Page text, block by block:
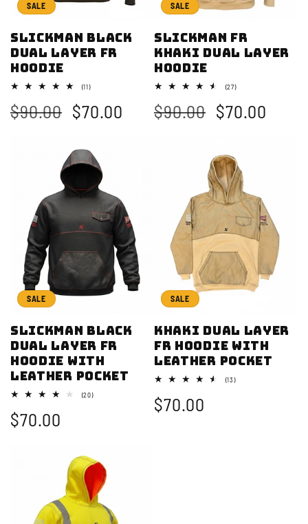
o
n
:
SALE
Slickman Black
Dual Layer FR
Hoodie
(11)11
reviews
Regular
$90.00
Sale
$70.00
SALE
Slickman FR
Khaki Dual Layer
Hoodie
(27)27
reviews
Regular
$90.00
Sale
$70.00
SALE
Slickman Black
Dual Layer FR
Hoodie with
Leather Pocket
(20)20
Sale
$70.00
SALE
Khaki Dual Layer
FR Hoodie with
Leather Pocket
(13)13
Sale
$70.00